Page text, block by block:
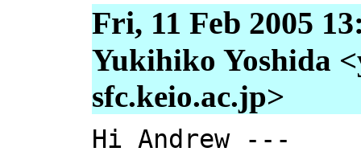
Fri, 11 Feb 2005
Yukihiko Yoshida
sfc.keio.ac.jp>
Hi Andrew ---